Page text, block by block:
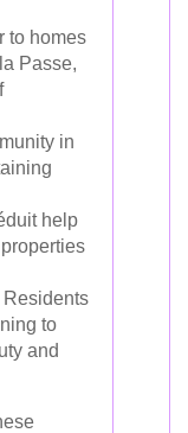
to homes
Passe,
in
help
Residents
to
and